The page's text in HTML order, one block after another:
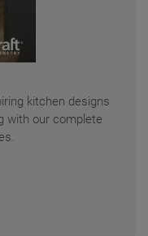
kitchen designs
with our complete